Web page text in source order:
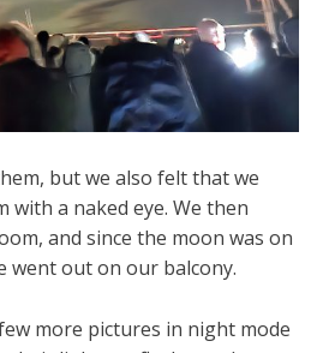
but we also felt that we
with a naked eye. We then
and since the moon was on
went out on our balcony.
more pictures in night mode